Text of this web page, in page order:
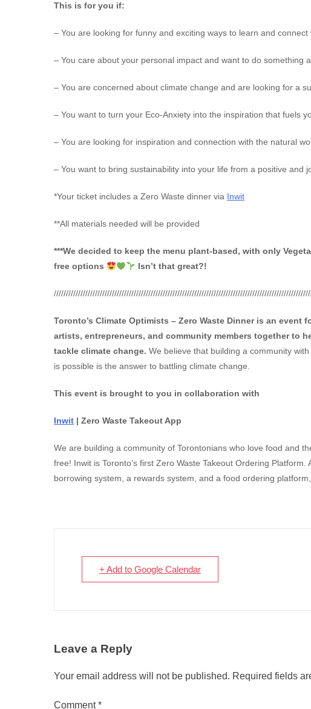
This is for you if:
– You are looking for funny and exciting ways to learn and connect
– You care about your personal impact and want to do something
– You are concerned about climate change and are looking for a
– You want to turn your Eco-Anxiety into the inspiration that fuels
– You are looking for inspiration and connection with the natural
– You want to bring sustainability into your life from a positive and
*Your ticket includes a Zero Waste dinner via Inwit
**All materials needed will be provided
***We decided to keep the menu plant-based, with only
free options
Isn’t that great?!
Toronto’s Climate Optimists – Zero Waste Dinner is an
artists, entrepreneurs, and community members together to
tackle climate change. We believe that building a community
is possible is the answer to battling climate change.
This event is brought to you in collaboration with
Inwit | Zero Waste Takeout App
We are building a community of Torontonians who love food and
free! Inwit is Toronto’s first Zero Waste Takeout Ordering
borrowing system, a rewards system, and a food ordering
+ Add to Google Calendar
Leave a Reply
Your email address will not be published. Required fields
Comment*